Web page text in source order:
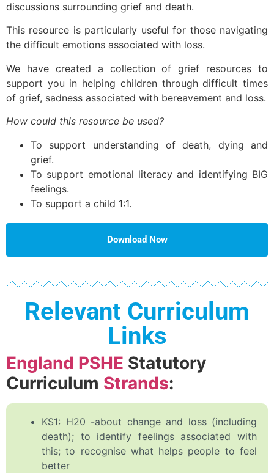
discussions surrounding grief and death.
This resource is particularly useful for those navigating
the difficult emotions associated with loss.
We have created a collection of grief resources to
support you in helping children through difficult times
of grief, sadness associated with bereavement and loss.
How could this resource be used?
To support understanding of death, dying and
grief.
To support emotional literacy and identifying BIG
feelings.
To support a child 1:1.
Download Now
Relevant Curriculum
Links
England PSHE Statutory
Curriculum Strands:
KS1: H20 -about change and loss (including
death); to identify feelings associated with
this; to recognise what helps people to feel
better